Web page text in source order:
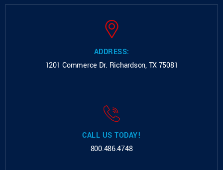
ADDRESS:
1201 Commerce Dr. Richardson, TX 75081
CALL US TODAY!
800.486.4748